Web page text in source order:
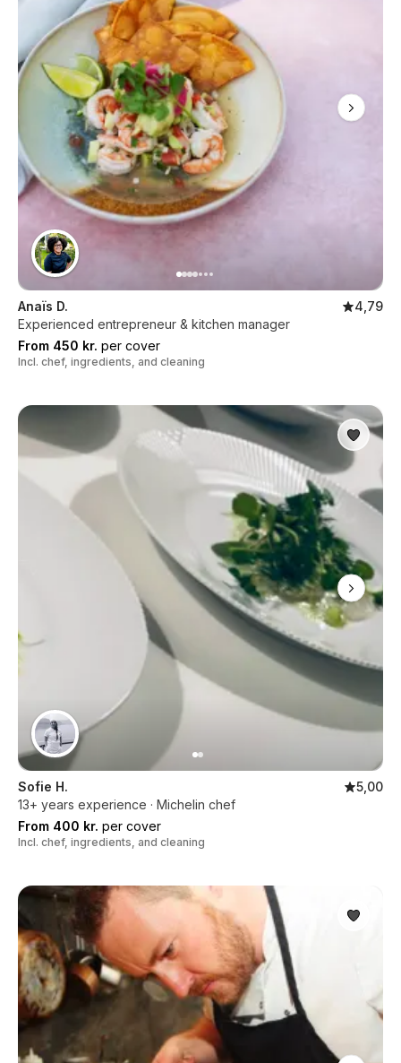
Anaïs D.
4,79
Experienced entrepreneur & kitchen manager
From 450 kr. per cover
Incl. chef, ingredients, and cleaning
Sofie H.
5,00
13+ years experience · Michelin chef
From 400 kr. per cover
Incl. chef, ingredients, and cleaning